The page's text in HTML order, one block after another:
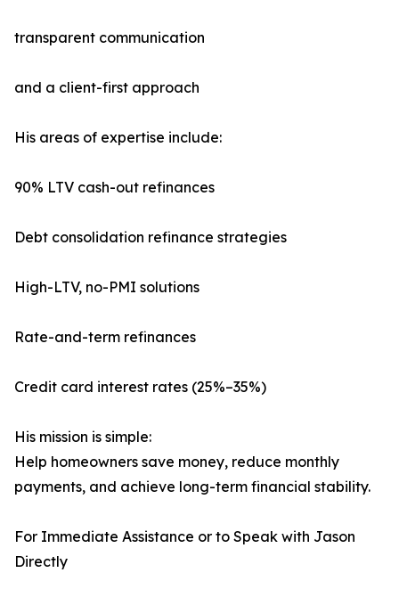
transparent communication
and a client-first approach
His areas of expertise include:
90% LTV cash-out refinances
Debt consolidation refinance strategies
High-LTV, no-PMI solutions
Rate-and-term refinances
Credit card interest rates (25%–35%)
His mission is simple:
Help homeowners save money, reduce monthly
payments, and achieve long-term financial stability.
For Immediate Assistance or to Speak with Jason
Directly